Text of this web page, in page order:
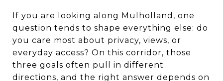
If you are looking along Mulholland, one
question tends to shape everything else: do
you care most about privacy, views, or
everyday access? On this corridor, those
three goals often pull in different
directions, and the right answer depends on